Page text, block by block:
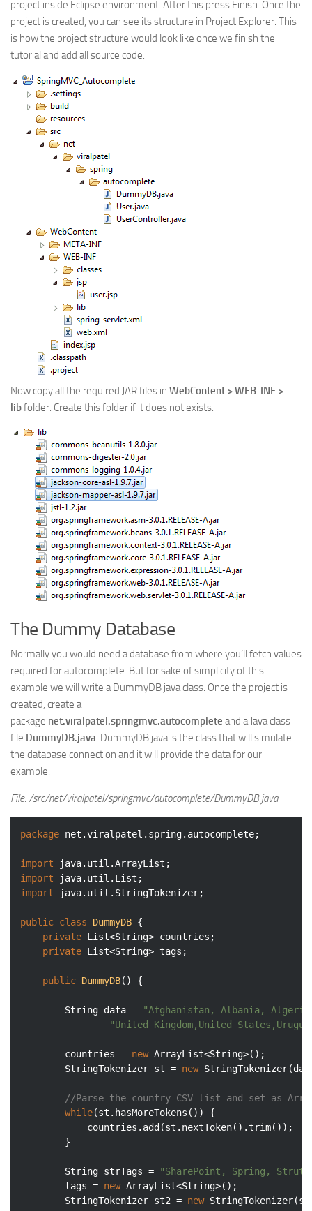
project inside Eclipse environment. After this press Finish. Once the
project is created, you can see its structure in Project Explorer. This
is how the project structure would look like once we finish the
tutorial and add all source code.
Now copy all the required JAR files in WebContent > WEB-INF >
libfolder. Create this folder if it does not exists.
The Dummy Database
Normally you would need a database from where you’ll fetch values
required for autocomplete. But for sake of simplicity of this
example we will write a DummyDB java class. Once the project is
created, create a
package net.viralpatel.springmvc.autocomplete and a Java class
file DummyDB.java. DummyDB.java is the class that will simulate
the database connection and it will provide the data for our
example.
File: /src/net/viralpatel/springmvc/autocomplete/DummyDB.java
package net.viralpatel.spring.autocomplete;
import
import
import java.util.StringTokenizer;
public class DummyDB {
private List<String> countries;
private List<String> tags;
public DummyDB() {
    	String data =
"Afghanistan,
"United Kingdom,United
    	countries =
new ArrayList<String>();
        StringTokenizer st =
new
//Parse the country CSV list and set as
while(st.hasMoreTokens()) {
            countries.add(st.nextToken().trim());
        }
        String strTags =
"SharePoint, Spring, Struts,
        tags =
new ArrayList<String>();
        StringTokenizer st2 =
new